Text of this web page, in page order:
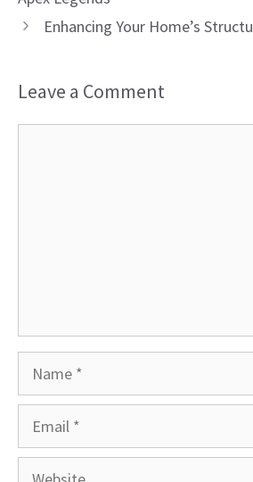
Enhancing Your Home’s
Leave a Comment
Website